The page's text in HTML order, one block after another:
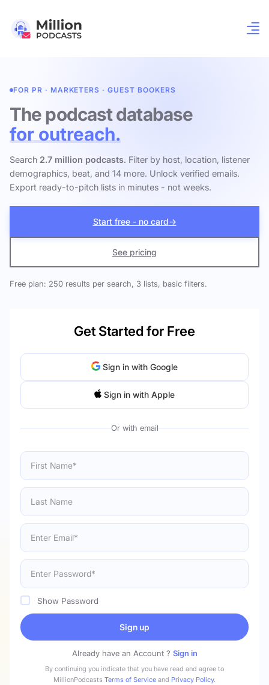
FOR PR · MARKETERS · GUEST BOOKERS
The podcast database
for outreach.
Search 2.7 million podcasts. Filter by host, location, listener
demographics, beat, and 14 more. Unlock verified emails.
Export ready-to-pitch lists in minutes - not weeks.
Start free - no card→
See pricing
Free plan: 250 results per search, 3 lists, basic filters.
Get Started for Free
Sign in with Google
Sign in with Apple
Show Password
Sign up
Already have an Account ? Sign in
By continuing you indicate that you have read and agree to
MillionPodcasts Terms of Service and Privacy Policy.